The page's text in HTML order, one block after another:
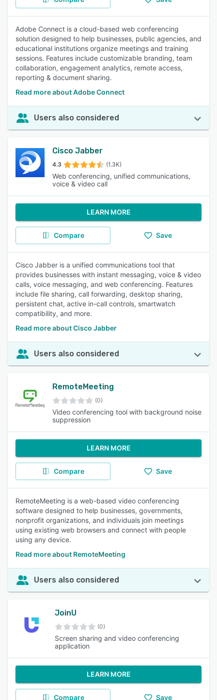
Adobe Connect is a cloud-based web conferencing
solution designed to help businesses, public agencies, and
educational institutions organize meetings and training
sessions. Features include customizable branding, team
collaboration, engagement analytics, remote access,
reporting & document sharing.
Read more about Adobe Connect
Users also considered
Cisco Jabber
4.3 (1.3K)
Web conferencing, unified communications,
voice & video call
LEARN MORE
Compare Save
Cisco Jabber is a unified communications tool that
provides businesses with instant messaging, voice & video
calls, voice messaging, and web conferencing. Features
include file sharing, call forwarding, desktop sharing,
persistent chat, active in-call controls, smartwatch
compatibility, and more.
Read more about Cisco Jabber
Users also considered
RemoteMeeting
(0)
Video conferencing tool with background noise
suppression
LEARN MORE
Compare Save
RemoteMeeting is a web-based video conferencing
software designed to help businesses, governments,
nonprofit organizations, and individuals join meetings
using existing web browsers and connect with people
using any device.
Read more about RemoteMeeting
Users also considered
JoinU
(0)
Screen sharing and video conferencing
application
LEARN MORE
Compare Save